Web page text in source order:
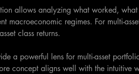
allows analyzing what worked,
macroeconomic regimes. For multi-
class returns.
a powerful lens for multi-asset
concept aligns well with the intuitive